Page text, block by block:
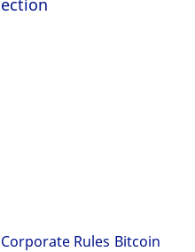
Rules Bitcoin